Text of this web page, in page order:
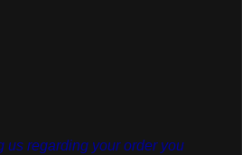
us regarding your order you